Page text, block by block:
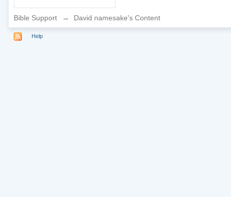
Bible Support → David namesake's Content
Help